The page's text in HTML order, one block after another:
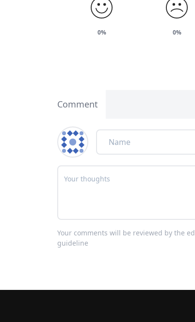
0% 0%
Comment
Your comments will be reviewed by the
guideline